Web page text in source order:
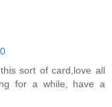
sort of card,love all
for a while, have a